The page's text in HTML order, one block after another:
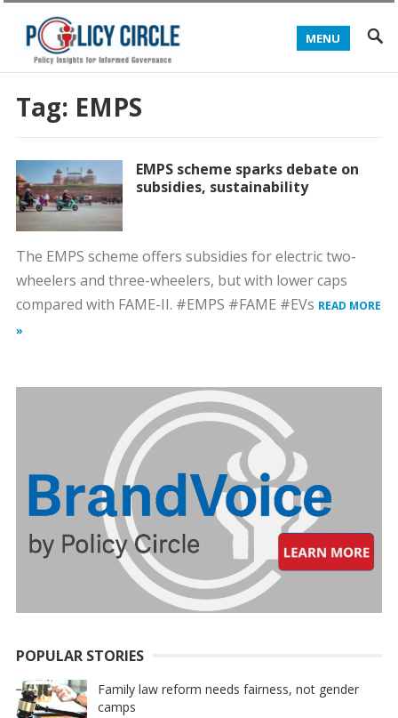
MENU
Tag: EMPS
EMPS scheme sparks debate on
subsidies, sustainability
The EMPS scheme offers subsidies for electric two-
wheelers and three-wheelers, but with lower caps
compared with FAME-II. #EMPS #FAME #EVs READ MORE
»
POPULAR STORIES
Family law reform needs fairness, not gender
camps